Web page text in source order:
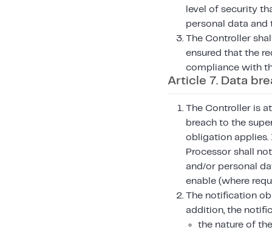
level of security
personal data and
The Controller
ensured that the
compliance with
Article 7. Data
The Controller is
breach to the
obligation
Processor shall
and/or personal
enable (where
The notification
addition, the
the nature of